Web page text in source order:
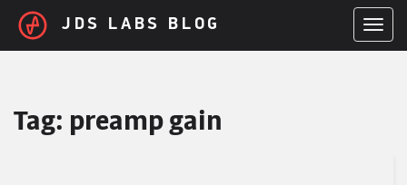
Skip to main content
JDS LABS BLOG
Tag: preamp gain